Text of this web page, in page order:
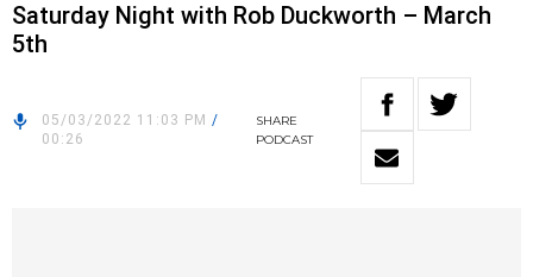
Saturday Night with Rob Duckworth – March
5th
05/03/2022 11:03 PM /
00:26
SHARE
PODCAST